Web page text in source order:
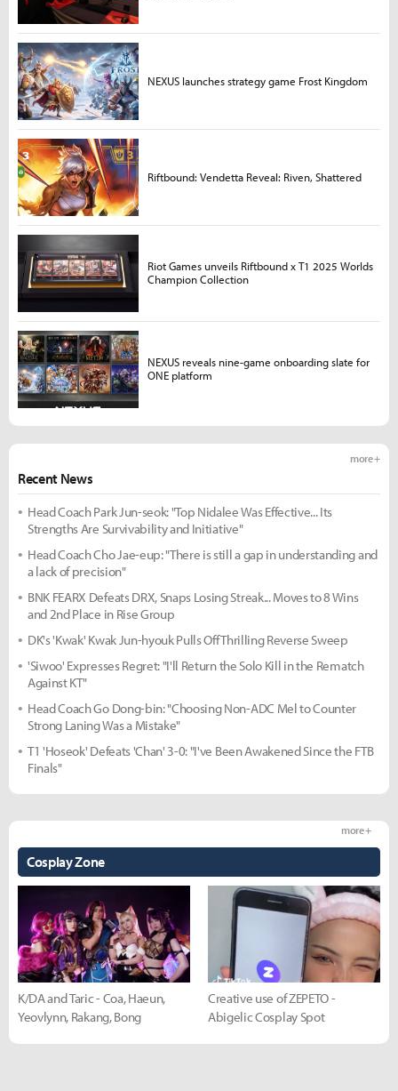
Recent News
more +
Head Coach Park Jun-seok: "Top Nidalee Was Effective... Its
Strengths Are Survivability and Initiative"
Head Coach Cho Jae-eup: "There is still a gap in understanding and
a lack of precision"
BNK FEARX Defeats DRX, Snaps Losing Streak... Moves to 8 Wins
and 2nd Place in Rise Group
DK's 'Kwak' Kwak Jun-hyouk Pulls Off Thrilling Reverse Sweep
'Siwoo' Expresses Regret: "I'll Return the Solo Kill in the Rematch
Against KT"
Head Coach Go Dong-bin: "Choosing Non-ADC Mel to Counter
Strong Laning Was a Mistake"
T1 'Hoseok' Defeats 'Chan' 3-0: "I've Been Awakened Since the FTB
Finals"
Cosplay Zone
more +
K/DA and Taric - Coa, Haeun,
Yeovlynn, Rakang, Bong
Creative use of ZEPETO -
Abigelic Cosplay Spot
NEXUS launches strategy game Frost Kingdom
Riftbound: Vendetta Reveal: Riven, Shattered
Riot Games unveils Riftbound x T1 2025 Worlds
Champion Collection
NEXUS reveals nine-game onboarding slate for
ONE platform